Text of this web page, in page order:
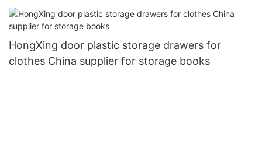
HongXing door plastic storage drawers for
clothes China supplier for storage books